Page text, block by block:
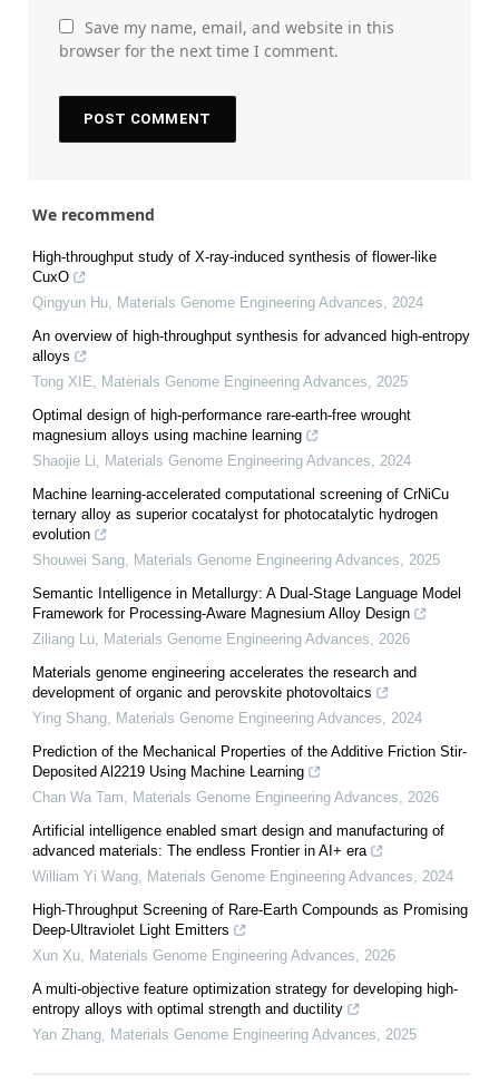
Save my name, email, and website in this
browser for the next time I comment.
We recommend
High-throughput study of X-ray-induced synthesis of flower-like
CuxO
Qingyun Hu
Materials Genome Engineering Advances
2024
An overview of high-throughput synthesis for advanced high-entropy
alloys
Tong XIE
Materials Genome Engineering Advances
2025
Optimal design of high-performance rare-earth-free wrought
magnesium alloys using machine learning
Shaojie Li
Materials Genome Engineering Advances
2024
Machine learning-accelerated computational screening of CrNiCu
ternary alloy as superior cocatalyst for photocatalytic hydrogen
evolution
Shouwei Sang
Materials Genome Engineering Advances
2025
Semantic Intelligence in Metallurgy: A Dual-Stage Language Model
Framework for Processing-Aware Magnesium Alloy Design
Ziliang Lu
Materials Genome Engineering Advances
2026
Materials genome engineering accelerates the research and
development of organic and perovskite photovoltaics
Ying Shang
Materials Genome Engineering Advances
2024
Prediction of the Mechanical Properties of the Additive Friction Stir-
Deposited Al2219 Using Machine Learning
Chan Wa Tam
Materials Genome Engineering Advances
2026
Artificial intelligence enabled smart design and manufacturing of
advanced materials: The endless Frontier in AI+ era
William Yi Wang
Materials Genome Engineering Advances
2024
High-Throughput Screening of Rare-Earth Compounds as Promising
Deep-Ultraviolet Light Emitters
Xun Xu
Materials Genome Engineering Advances
2026
A multi-objective feature optimization strategy for developing high-
entropy alloys with optimal strength and ductility
Yan Zhang
Materials Genome Engineering Advances 2025